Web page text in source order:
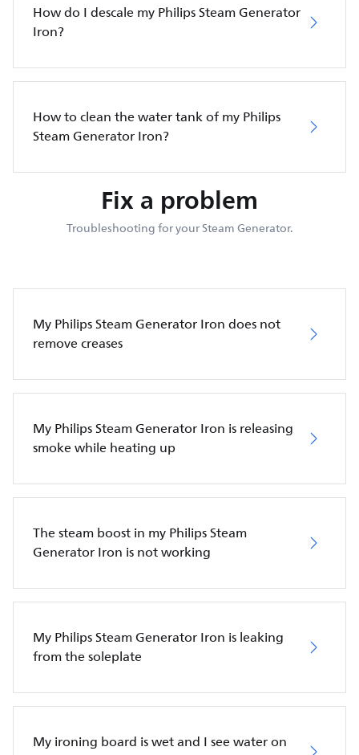
How do I descale my Philips Steam Generator
Iron?
How to clean the water tank of my Philips
Steam Generator Iron?
Fix a problem
Troubleshooting for your Steam Generator.
My Philips Steam Generator Iron does not
remove creases
My Philips Steam Generator Iron is releasing
smoke while heating up
The steam boost in my Philips Steam
Generator Iron is not working
My Philips Steam Generator Iron is leaking
from the soleplate
My ironing board is wet and I see water on